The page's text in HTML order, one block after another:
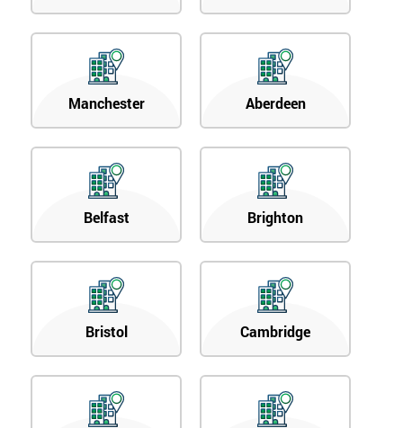
Manchester Aberdeen
Belfast Brighton
Bristol Cambridge